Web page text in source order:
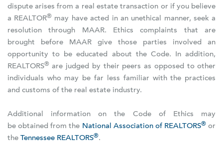
dispute arises from a real estate transaction or if you believe
a REALTOR® may have acted in an unethical manner, seek a
resolution through MAAR. Ethics complaints that are
brought before MAAR give those parties involved an
opportunity to be educated about the Code. In addition,
REALTORS® are judged by their peers as opposed to other
individuals who may be far less familiar with the practices
and customs of the real estate industry.
Additional information on the Code of Ethics may
be obtained from the National Association of REALTORS® or
the Tennessee REALTORS®.